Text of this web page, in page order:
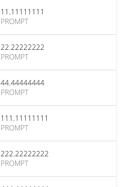
11.11111111
PROMPT
22.22222222
PROMPT
44.44444444
PROMPT
111.11111111
PROMPT
222.22222222
PROMPT